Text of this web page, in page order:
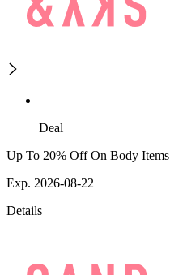
Deal
Up To 20% Off On Body Items
Exp. 2026-08-22
Details